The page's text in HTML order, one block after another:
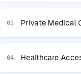
03 Private Medical
04 Healthcare